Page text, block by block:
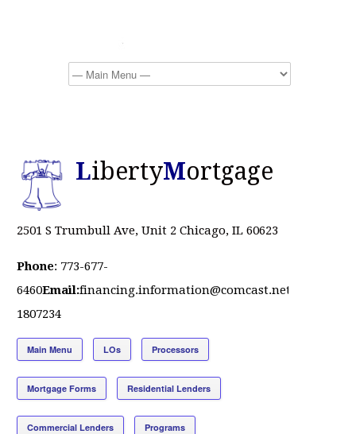
LibertyMortgage
2501 S Trumbull Ave, Unit 2 Chicago, IL 60623
Phone: 773-677-
6460Email:financing.information@comcast.net
1807234
Main Menu LOs Processors
Mortgage Forms Residential Lenders
Commercial Lenders Programs